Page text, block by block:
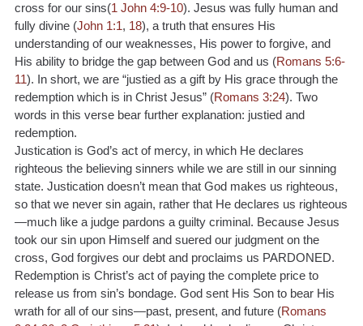
cross for our sins(1 John 4:9-10). Jesus was fully human and
fully divine (John 1:1, 18), a truth that ensures His
understanding of our weaknesses, His power to forgive, and
His ability to bridge the gap between God and us (Romans 5:6-
11). In short, we are “justied as a gift by His grace through the
redemption which is in Christ Jesus” (Romans 3:24). Two
words in this verse bear further explanation: justied and
redemption.
Justication is God’s act of mercy, in which He declares
righteous the believing sinners while we are still in our sinning
state. Justication doesn’t mean that God makes us righteous,
so that we never sin again, rather that He declares us righteous
—much like a judge pardons a guilty criminal. Because Jesus
took our sin upon Himself and suered our judgment on the
cross, God forgives our debt and proclaims us PARDONED.
Redemption is Christ’s act of paying the complete price to
release us from sin’s bondage. God sent His Son to bear His
wrath for all of our sins—past, present, and future (Romans